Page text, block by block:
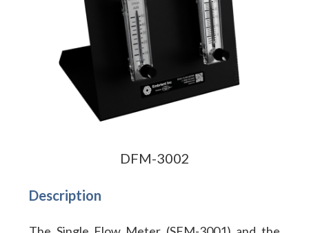
DFM-3002
Description